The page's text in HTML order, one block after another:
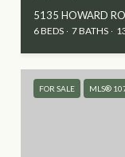
5135 HOWARD
6 BEDS 7 BATHS
FOR SALE MLS®